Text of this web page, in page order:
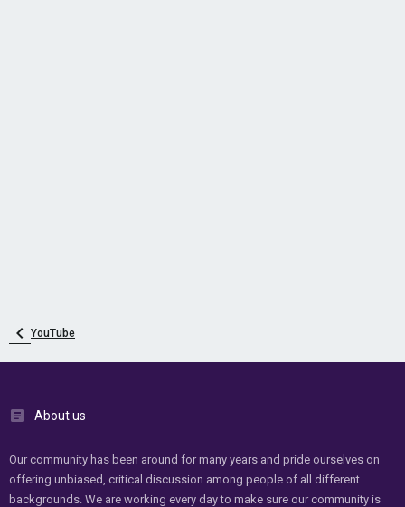
YouTube
About us
Our community has been around for many years and pride ourselves on
offering unbiased, critical discussion among people of all different
backgrounds. We are working every day to make sure our community is